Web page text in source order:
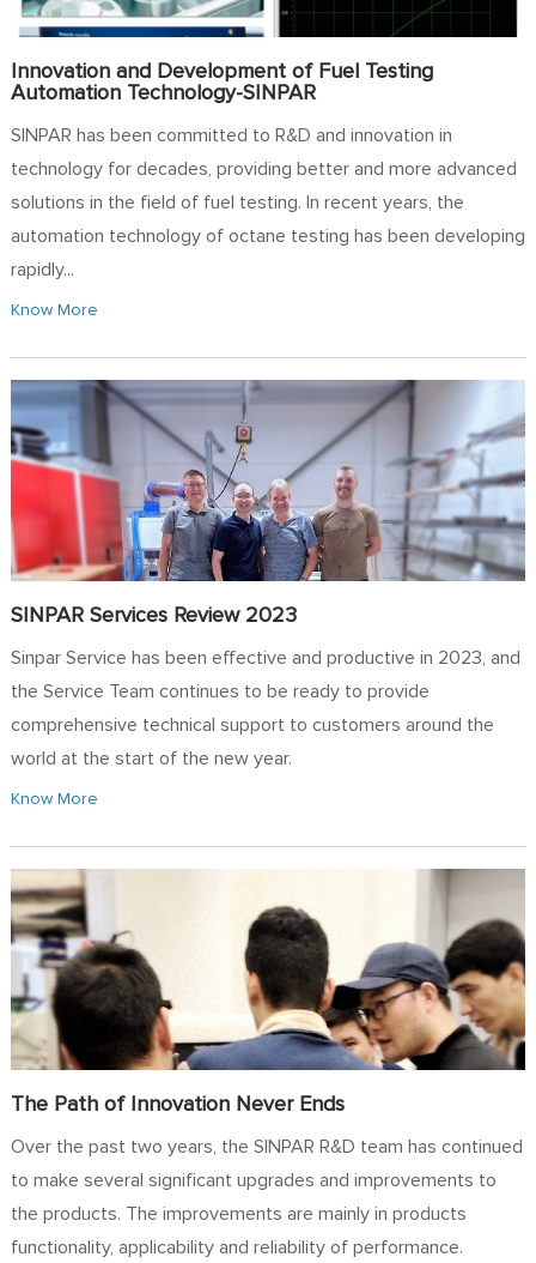
Innovation and Development of Fuel Testing
Automation Technology-SINPAR
SINPAR has been committed to R&D and innovation in
technology for decades, providing better and more advanced
solutions in the field of fuel testing. In recent years, the
automation technology of octane testing has been developing
rapidly...
Know More
SINPAR Services Review 2023
Sinpar Service has been effective and productive in 2023, and
the Service Team continues to be ready to provide
comprehensive technical support to customers around the
world at the start of the new year.
Know More
The Path of Innovation Never Ends
Over the past two years, the SINPAR R&D team has continued
to make several significant upgrades and improvements to
the products. The improvements are mainly in products
functionality, applicability and reliability of performance.